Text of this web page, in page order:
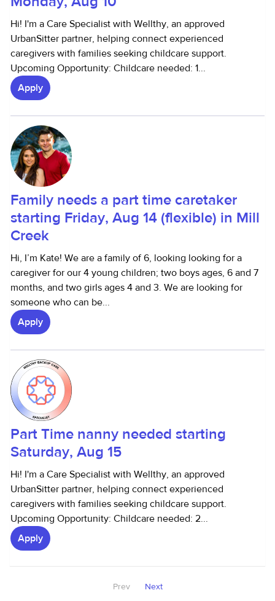
Hi! I'm a Care Specialist with Wellthy, an approved
UrbanSitter partner, helping connect experienced
caregivers with families seeking childcare support.
Upcoming Opportunity: Childcare needed: 1...
Apply
Family needs a part time caretaker
starting Friday, Aug 14 (flexible) in Mill
Creek
Hi, I’m Kate! We are a family of 6, looking looking for a
caregiver for our 4 young children; two boys ages, 6 and 7
months, and two girls ages 4 and 3. We are looking for
someone who can be...
Apply
Part Time nanny needed starting
Saturday, Aug 15
Hi! I'm a Care Specialist with Wellthy, an approved
UrbanSitter partner, helping connect experienced
caregivers with families seeking childcare support.
Upcoming Opportunity: Childcare needed: 2...
Apply
Prev Next